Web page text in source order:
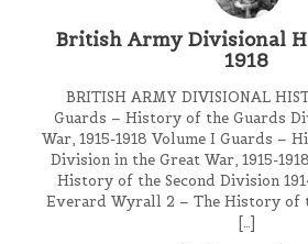
British Army Divisional
1918
BRITISH ARMY DIVISIONAL
Guards – History of the Guards
War, 1915-1918 Volume I Guards –
Division in the Great War, 1915-
History of the Second Division
Everard Wyrall 2 – The History of
[…]